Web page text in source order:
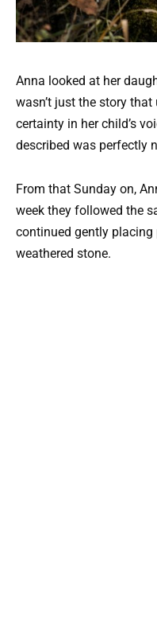
Anna looked at her
wasn’t just the story
certainty in her child’s
described was perfectly
From that Sunday on,
week they followed the
continued gently placing
weathered stone.